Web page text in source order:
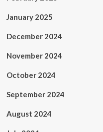
January 2025
December 2024
November 2024
October 2024
September 2024
August 2024